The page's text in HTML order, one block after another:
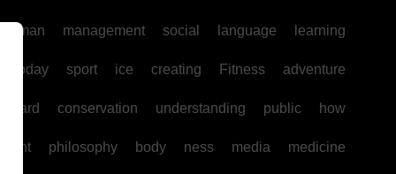
human management social language learning
today sport ice creating Fitness adventure
board conservation understanding public how
philosophy body ness media medicine